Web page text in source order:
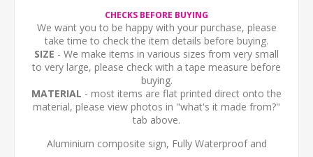
CHECKS BEFORE BUYING
We want you to be happy with your purchase, please
take time to check the item details before buying.
SIZE - We make items in various sizes from very small
to very large, please check with a tape measure before
buying.
MATERIAL - most items are flat printed direct onto the
material, please view photos in "what's it made from?"
tab above.
Aluminium composite sign, Fully Waterproof and